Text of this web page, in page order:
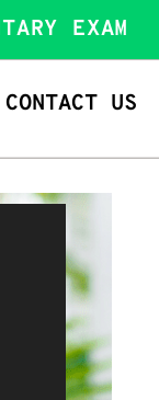
EXAM
CONTACT US